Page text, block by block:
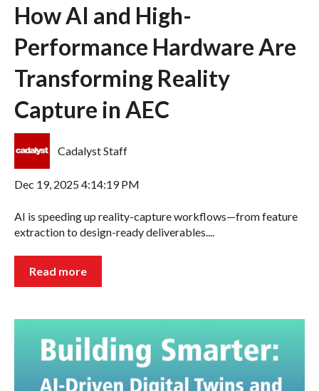
How AI and High-
Performance Hardware Are
Transforming Reality
Capture in AEC
Cadalyst Staff
Dec 19, 2025 4:14:19 PM
AI is speeding up reality-capture workflows—from feature
extraction to design-ready deliverables....
Read more